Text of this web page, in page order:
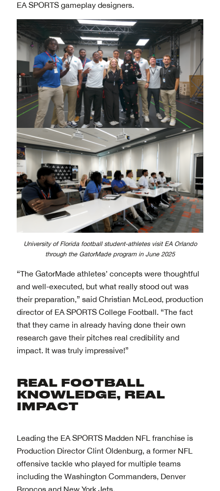
EA SPORTS gameplay designers.
University of Florida football student-athletes visit EA Orlando
through the GatorMade program in June 2025
“The GatorMade athletes’ concepts were thoughtful
and well-executed, but what really stood out was
their preparation,” said Christian McLeod, production
director of EA SPORTS College Football. “The fact
that they came in already having done their own
research gave their pitches real credibility and
impact. It was truly impressive!”
Leading the EA SPORTS Madden NFL franchise is
Production Director Clint Oldenburg, a former NFL
offensive tackle who played for multiple teams
including the Washington Commanders, Denver